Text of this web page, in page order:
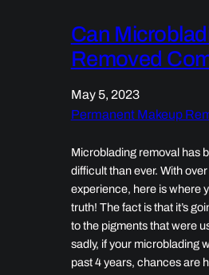
Can
Removed
May 5, 2023
Permanent Makeup
Microblading removal has
difficult than ever. With
experience, here is where
truth! The fact is that it’s
to the pigments that were
sadly, if your microblading
past 4 years, chances are